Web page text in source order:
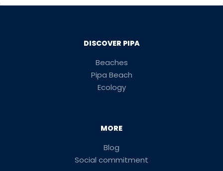
DISCOVER PIPA
Beaches
Pipa Beach
Ecology
MORE
Blog
Social commitment